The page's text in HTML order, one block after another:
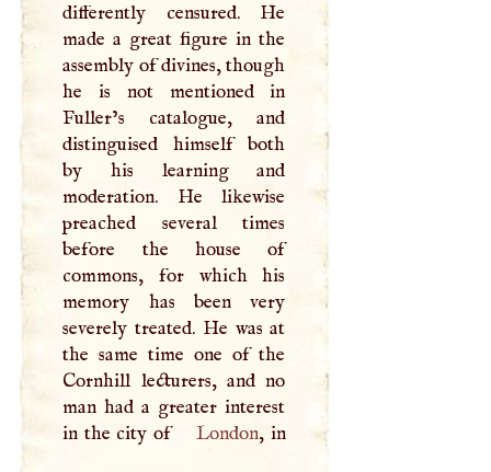
differently censured. He
made a great figure in the
assembly of divines, though
he is not mentioned in
Fuller’s catalogue, and
distinguised himself both
by his learning and
moderation. He likewise
preached several times
before the house of
commons, for which his
memory has been very
severely treated. He was at
the same time one of the
Cornhill lecturers, and no
man had a greater interest
in the city of
London, in